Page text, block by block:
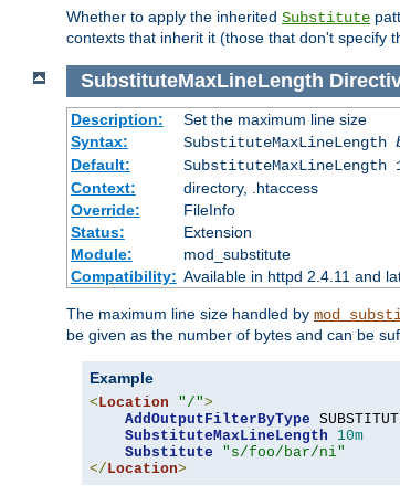
Whether to apply the inherited Substitute
contexts that inherit it (those that don't specify
SubstituteMaxLineLength
Description:
Set the maximum line size
Syntax:
SubstituteMaxLineLength
Default:
SubstituteMaxLineLength
Context:
directory, .htaccess
Override:
FileInfo
Status:
Extension
Module:
mod_substitute
Compatibility: Available in httpd 2.4.11 and
The maximum line size handled by
be given as the number of bytes and can be
Example
<Location "/">
AddOutputFilterByType
SubstituteMaxLineLength
10m
Substitute
"s/foo/bar/ni"
</Location>